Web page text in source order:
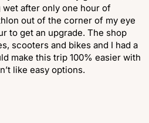
after only one hour of
out of the corner of my eye
to get an upgrade. The shop
scooters and bikes and I had a
make this trip 100% easier with
like easy options.